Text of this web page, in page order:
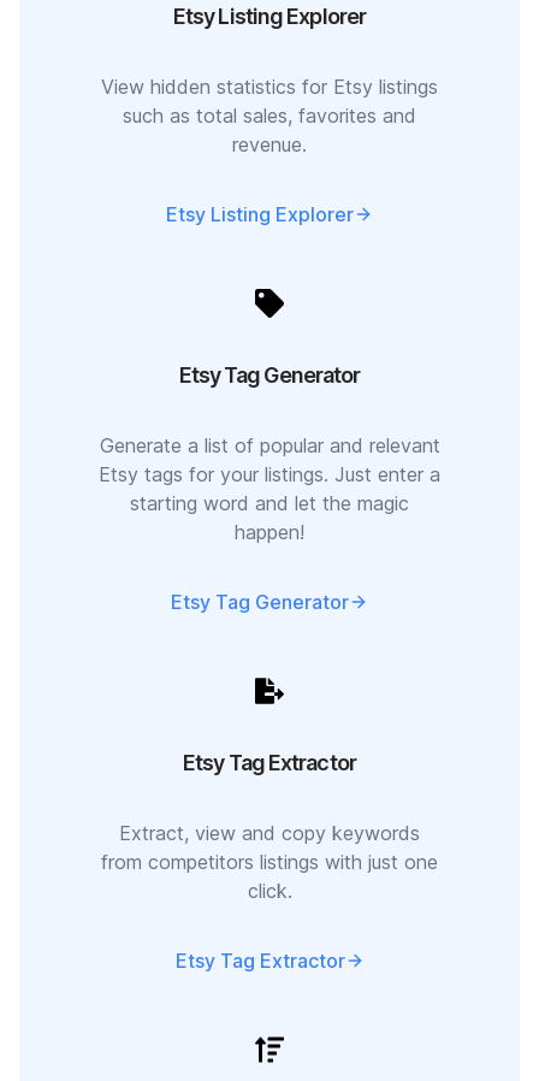
Etsy Listing Explorer
View hidden statistics for Etsy listings
such as total sales, favorites and
revenue.
Etsy Listing Explorer
Etsy Tag Generator
Generate a list of popular and relevant
Etsy tags for your listings. Just enter a
starting word and let the magic
happen!
Etsy Tag Generator
Etsy Tag Extractor
Extract, view and copy keywords
from competitors listings with just one
click.
Etsy Tag Extractor